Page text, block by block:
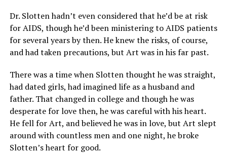
Dr. Slotten hadn’t even considered that he’d be at risk
for AIDS, though he’d been ministering to AIDS patients
for several years by then. He knew the risks, of course,
and had taken precautions, but Art was in his far past.
There was a time when Slotten thought he was straight,
had dated girls, had imagined life as a husband and
father. That changed in college and though he was
desperate for love then, he was careful with his heart.
He fell for Art, and believed he was in love, but Art slept
around with countless men and one night, he broke
Slotten’s heart for good.